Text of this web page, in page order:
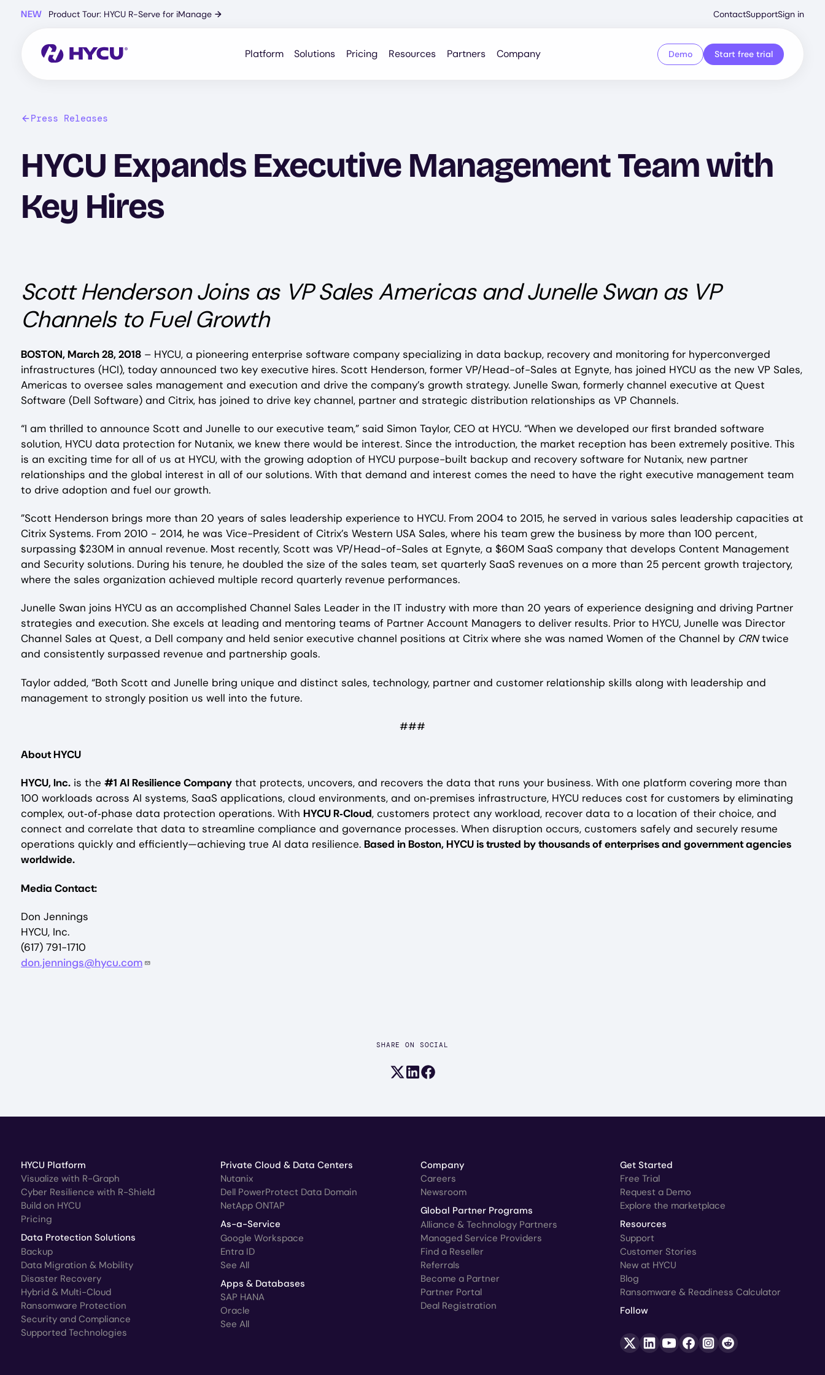
NEW Product Tour: HYCU R-Serve for iManage →
Menu
ContactSupportSign in
Platform Solutions Pricing Resources Partners Company Demo Start free trial
Press Releases
HYCU Expands Executive Management Team with
Key Hires
Scott Henderson Joins as VP Sales Americas and Junelle Swan as VP
Channels to Fuel Growth
BOSTON, March 28, 2018 – HYCU, a pioneering enterprise software company specializing in data backup, recovery and monitoring for hyperconverged
infrastructures (HCI), today announced two key executive hires. Scott Henderson, former VP/Head-of-Sales at Egnyte, has joined HYCU as the new VP Sales,
Americas to oversee sales management and execution and drive the company’s growth strategy. Junelle Swan, formerly channel executive at Quest
Software (Dell Software) and Citrix, has joined to drive key channel, partner and strategic distribution relationships as VP Channels.
“I am thrilled to announce Scott and Junelle to our executive team,” said Simon Taylor, CEO at HYCU. “When we developed our first branded software
solution, HYCU data protection for Nutanix, we knew there would be interest. Since the introduction, the market reception has been extremely positive. This
is an exciting time for all of us at HYCU, with the growing adoption of HYCU purpose-built backup and recovery software for Nutanix, new partner
relationships and the global interest in all of our solutions. With that demand and interest comes the need to have the right executive management team
to drive adoption and fuel our growth.
”Scott Henderson brings more than 20 years of sales leadership experience to HYCU. From 2004 to 2015, he served in various sales leadership capacities at
Citrix Systems. From 2010 - 2014, he was Vice-President of Citrix’s Western USA Sales, where his team grew the business by more than 100 percent,
surpassing $230M in annual revenue. Most recently, Scott was VP/Head-of-Sales at Egnyte, a $60M SaaS company that develops Content Management
and Security solutions. During his tenure, he doubled the size of the sales team, set quarterly SaaS revenues on a more than 25 percent growth trajectory,
where the sales organization achieved multiple record quarterly revenue performances.
Junelle Swan joins HYCU as an accomplished Channel Sales Leader in the IT industry with more than 20 years of experience designing and driving Partner
strategies and execution. She excels at leading and mentoring teams of Partner Account Managers to deliver results. Prior to HYCU, Junelle was Director
Channel Sales at Quest, a Dell company and held senior executive channel positions at Citrix where she was named Women of the Channel by CRNtwice
and consistently surpassed revenue and partnership goals.
Taylor added, “Both Scott and Junelle bring unique and distinct sales, technology, partner and customer relationship skills along with leadership and
management to strongly position us well into the future.
###
About HYCU
HYCU, Inc. is the #1 AI Resilience Company that protects, uncovers, and recovers the data that runs your business. With one platform covering more than
100 workloads across AI systems, SaaS applications, cloud environments, and on‑premises infrastructure, HYCU reduces cost for customers by eliminating
complex, out‑of‑phase data protection operations. With HYCU R‑Cloud, customers protect any workload, recover data to a location of their choice, and
connect and correlate that data to streamline compliance and governance processes. When disruption occurs, customers safely and securely resume
operations quickly and efficiently—achieving true AI data resilience. Based in Boston, HYCU is trusted by thousands of enterprises and government agencies
worldwide.
Media Contact:
Don Jennings
HYCU, Inc.
(617) 791-1710
don.jennings@hycu.com
SHARE ON SOCIAL
Share on X (formerly Twitter)
Share on LinkedIn
Share on Facebook
HYCU Platform
Visualize with R-Graph
Cyber Resilience with R-Shield
Build on HYCU
Pricing
Data Protection Solutions
Backup
Data Migration & Mobility
Disaster Recovery
Hybrid & Multi-Cloud
Ransomware Protection
Security and Compliance
Supported Technologies
Private Cloud & Data Centers
Nutanix
Dell PowerProtect Data Domain
NetApp ONTAP
As-a-Service
Google Workspace
Entra ID
See All
Apps & Databases
SAP HANA
Oracle
See All
Company
Careers
Newsroom
Global Partner Programs
Alliance & Technology Partners
Managed Service Providers
Find a Reseller
Referrals
Become a Partner
Partner Portal
Deal Registration
Get Started
Free Trial
Request a Demo
Explore the marketplace
Resources
Support
Customer Stories
New at HYCU
Blog
Ransomware & Readiness Calculator
Follow